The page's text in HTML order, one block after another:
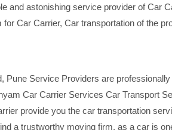
and astonishing service provider of Car
Car Carrier, Car transportation of the
Pune Service Providers are
Car Carrier Services Car Transport
provide you the car transportation
a trustworthy moving firm, as a car is